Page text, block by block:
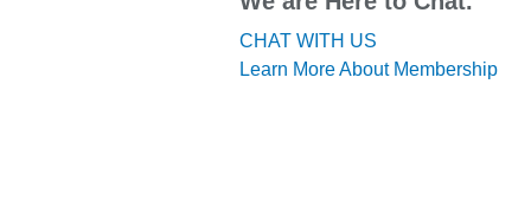
CHAT WITH US
Learn More About Membership